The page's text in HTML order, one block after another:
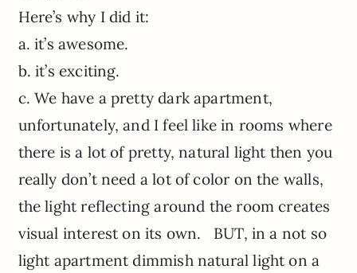
Here’s why I did it:
a. it’s awesome.
b. it’s exciting.
c. We have a pretty dark apartment,
unfortunately, and I feel like in rooms where
there is a lot of pretty, natural light then you
really don’t need a lot of color on the walls,
the light reflecting around the room creates
visual interest on its own. BUT, in a not so
light apartment dimmish natural light on a